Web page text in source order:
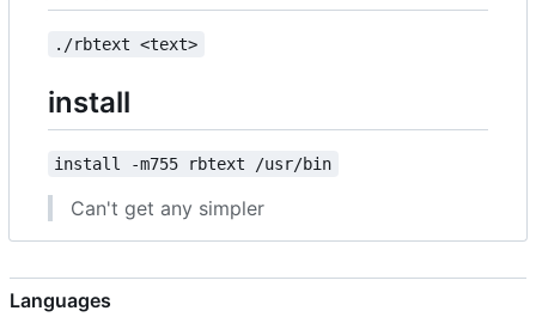
./rbtext <text>
install
install -m755 rbtext /usr/bin
Can't get any simpler
Languages